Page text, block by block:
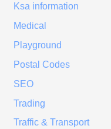
Ksa information
Medical
Playground
Postal Codes
SEO
Trading
Traffic & Transport